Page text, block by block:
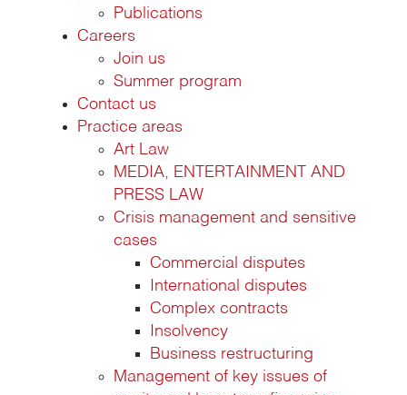
Publications
Careers
Join us
Summer program
Contact us
Practice areas
Art Law
MEDIA, ENTERTAINMENT AND
PRESS LAW
Crisis management and sensitive
cases
Commercial disputes
International disputes
Complex contracts
Insolvency
Business restructuring
Management of key issues of